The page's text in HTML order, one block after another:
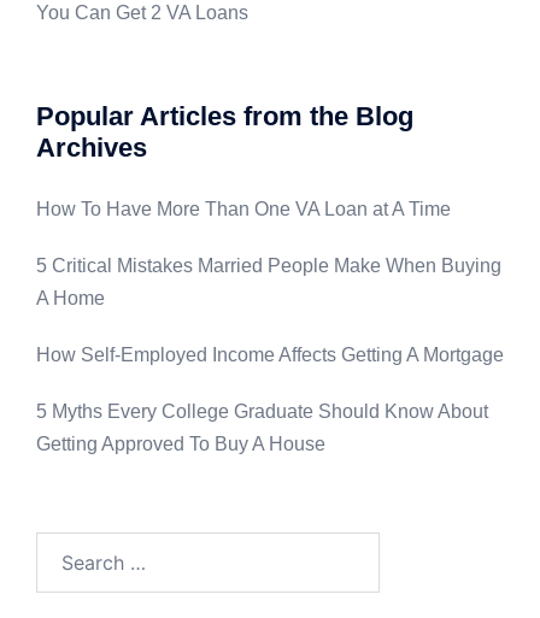
You Can Get 2 VA Loans
Popular Articles from the Blog
Archives
How To Have More Than One VA Loan at A Time
5 Critical Mistakes Married People Make When Buying
A Home
How Self-Employed Income Affects Getting A Mortgage
5 Myths Every College Graduate Should Know About
Getting Approved To Buy A House